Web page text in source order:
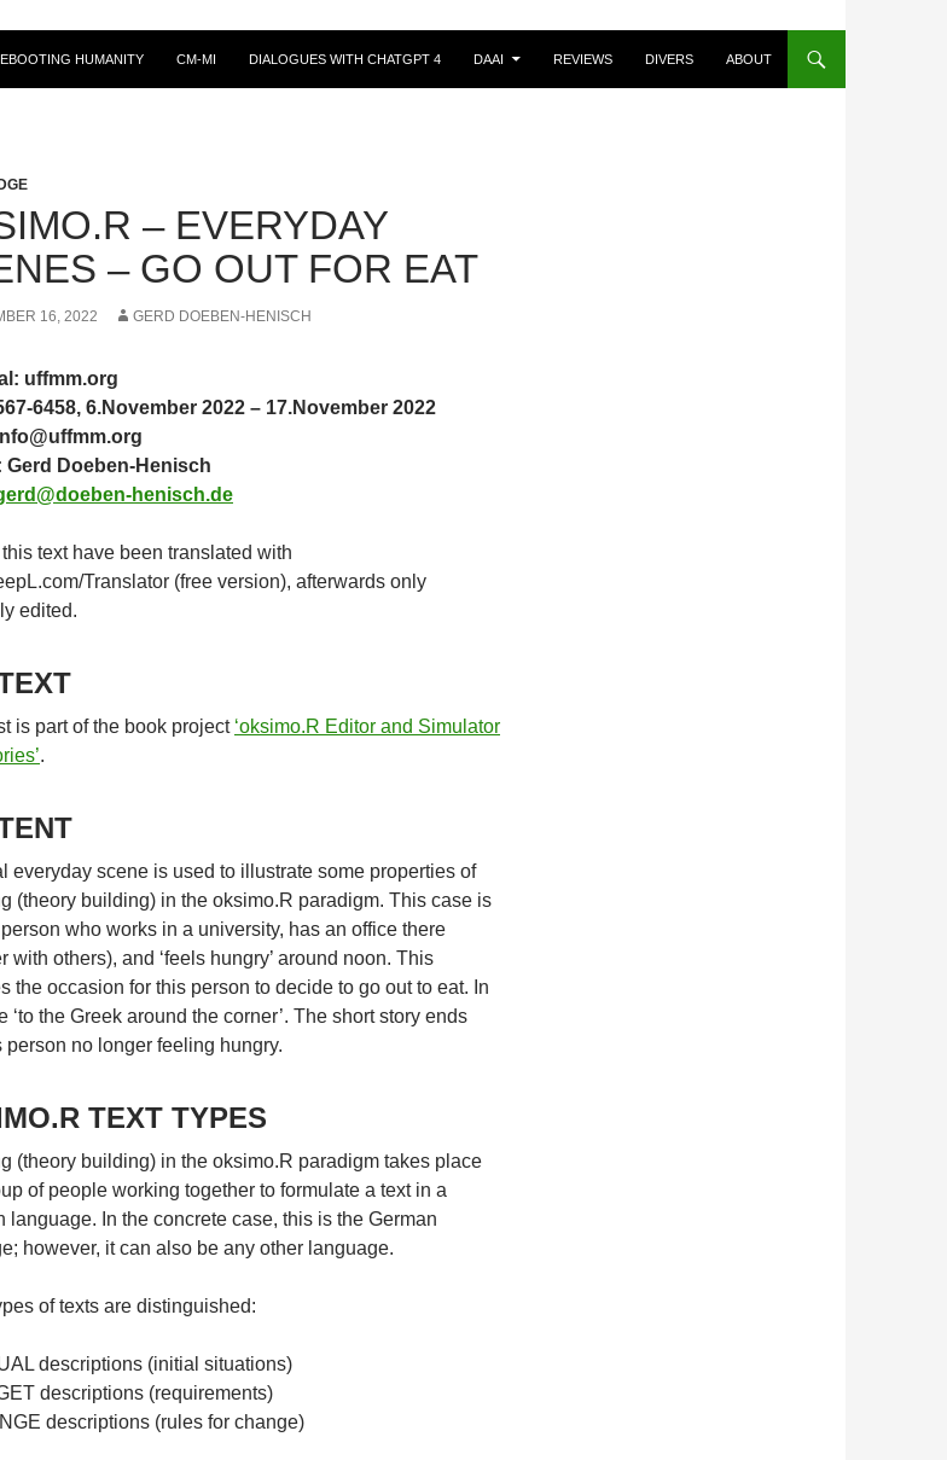
HUMANITY CM-MI DIALOGUES WITH CHATGPT 4 DAAI REVIEWS DIVERS ABOUT
– EVERYDAY
– GO OUT FOR EAT
16, 2022 GERD DOEBEN-HENISCH
uffmm.org
6458, 6.November 2022 – 17.November 2022
Gerd Doeben-Henisch
henisch.de
this text have been translated with
Translator (free version), afterwards only
edited.
is part of the book project ‘oksimo.R Editor and Simulator
.
everyday scene is used to illustrate some properties of
(theory building) in the oksimo.R paradigm. This case is
who works in a university, has an office there
with others), and ‘feels hungry’ around noon. This
the occasion for this person to decide to go out to eat. In
‘to the Greek around the corner’. The short story ends
person no longer feeling hungry.
TEXT TYPES
(theory building) in the oksimo.R paradigm takes place
of people working together to formulate a text in a
language. In the concrete case, this is the German
however, it can also be any other language.
of texts are distinguished:
descriptions (initial situations)
descriptions (requirements)
descriptions (rules for change)